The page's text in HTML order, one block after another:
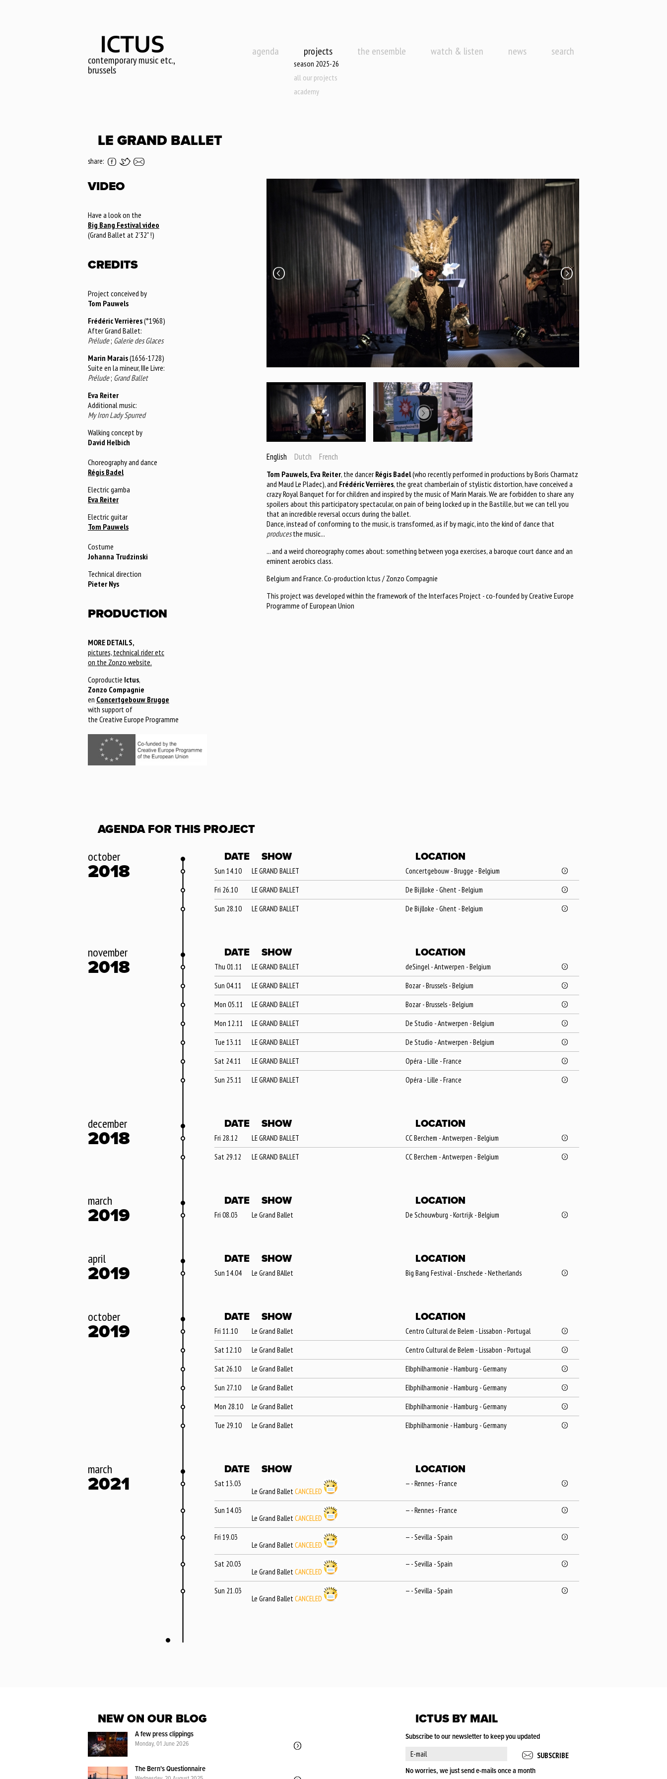
contemporary music etc.,
brussels
agenda projects
season 2025-26
all our projects
academy
the ensemble watch & listen news search
LE GRAND BALLET
share:
VIDEO
Have a look on the
Big Bang Festival video
(Grand Ballet at 2'32" !)
CREDITS
Project conceived by
Tom Pauwels
Frédéric Verrières(°1968)
After Grand Ballet:
Prélude; Galerie des Glaces
Marin Marais(1656-1728)
Suite en la mineur, IIIe Livre:
Prélude; Grand Ballet
Eva Reiter
Additional music:
My Iron Lady Spurred
Walking concept by
David Helbich
Choreography and dance
Régis Badel
Electric gamba
Eva Reiter
Electric guitar
Tom Pauwels
Costume
Johanna Trudzinski
Technical direction
Pieter Nys
PRODUCTION
MORE DETAILS,
pictures, technical rider etc
on the Zonzo website.
Coproductie Ictus,
Zonzo Compagnie
en Concertgebouw Brugge
with support of
the Creative Europe Programme
English Dutch French
Tom Pauwels, Eva Reiter, the dancerRégis Badel(who recently performed in productions by Boris Charmatz
and Maud Le Pladec), and Frédéric Verrières, the great chamberlain of stylistic distortion, have conceived a
crazy Royal Banquet for for children and inspired by the music of Marin Marais. We are forbidden to share any
spoilers about this participatory spectacular, on pain of being locked up in the Bastille, but we can tell you
that an incredible reversal occurs during the ballet.
Dance, instead of conforming to the music, is transformed, as if by magic, into the kind of dance that
producesthe music...
... and a weird choreography comes about: something between yoga exercises, a baroque court dance and an
eminent aerobics class.
Belgium and France. Co-production Ictus / Zonzo Compagnie
This project was developed within the framework of the Interfaces Project - co-founded by Creative Europe
Programme of European Union
AGENDA FOR THIS PROJECT
october
2018
DATE SHOW LOCATION
Sun 14.10 LE GRAND BALLET
Concertgebouw - Brugge - Belgium
Fri 26.10
LE GRAND BALLET
De Bijlloke - Ghent - Belgium
Sun 28.10
LE GRAND BALLET De Bijlloke - Ghent - Belgium
november
2018
DATE SHOW LOCATION
Thu 01.11 LE GRAND BALLET
deSingel - Antwerpen - Belgium
Sun 04.11
LE GRAND BALLET
Bozar - Brussels - Belgium
Mon 05.11
LE GRAND BALLET
Bozar - Brussels - Belgium
Mon 12.11
LE GRAND BALLET
De Studio - Antwerpen - Belgium
Tue 13.11
LE GRAND BALLET
De Studio - Antwerpen - Belgium
Sat 24.11
LE GRAND BALLET
Opéra - Lille - France
Sun 25.11
LE GRAND BALLET Opéra - Lille - France
december
2018
DATE SHOW LOCATION
Fri 28.12 LE GRAND BALLET
CC Berchem - Antwerpen - Belgium
Sat 29.12
LE GRAND BALLET CC Berchem - Antwerpen - Belgium
march
2019
DATE SHOW LOCATION
Fri 08.03 Le Grand Ballet De Schouwburg - Kortrijk - Belgium
april
2019
DATE SHOW LOCATION
Sun 14.04 Le Grand BAllet Big Bang Festival - Enschede - Netherlands
october
2019
DATE SHOW LOCATION
Fri 11.10 Le Grand Ballet
Centro Cultural de Belem - Lissabon - Portugal
Sat 12.10
Le Grand Ballet
Centro Cultural de Belem - Lissabon - Portugal
Sat 26.10
Le Grand Ballet
Elbphilharmonie - Hamburg - Germany
Sun 27.10
Le Grand Ballet
Elbphilharmonie - Hamburg - Germany
Mon 28.10
Le Grand Ballet
Elbphilharmonie - Hamburg - Germany
Tue 29.10
Le Grand Ballet Elbphilharmonie - Hamburg - Germany
march
2021
DATE SHOW LOCATION
Sat 13.03
Le Grand Ballet CANCELED
— - Rennes - France
Sun 14.03
Le Grand Ballet CANCELED
— - Rennes - France
Fri 19.03
Le Grand Ballet CANCELED
— - Sevilla - Spain
Sat 20.03
Le Grand Ballet CANCELED
— - Sevilla - Spain
Sun 21.03
Le Grand Ballet CANCELED
— - Sevilla - Spain
NEW ON OUR BLOG
A few press clippings
Monday, 01 June 2026
The Bern's Questionnaire
ICTUS BY MAIL
Subscribe to our newsletter to keep you updated
No worries, we just send e-mails once a month